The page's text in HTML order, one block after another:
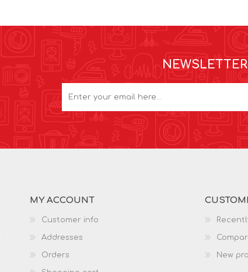
NEWSLETTER
MY ACCOUNT
Customer info
Addresses
Orders New